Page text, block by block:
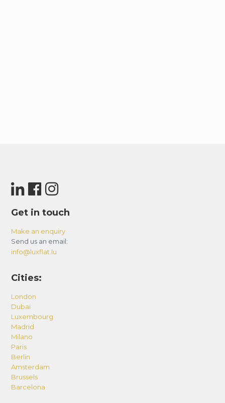
Get in touch
Make an enquiry
Send us an email:
info@luxflat.lu
Cities:
London
Dubai
Luxembourg
Madrid
Milano
Paris
Berlin
Amsterdam
Brussels
Barcelona